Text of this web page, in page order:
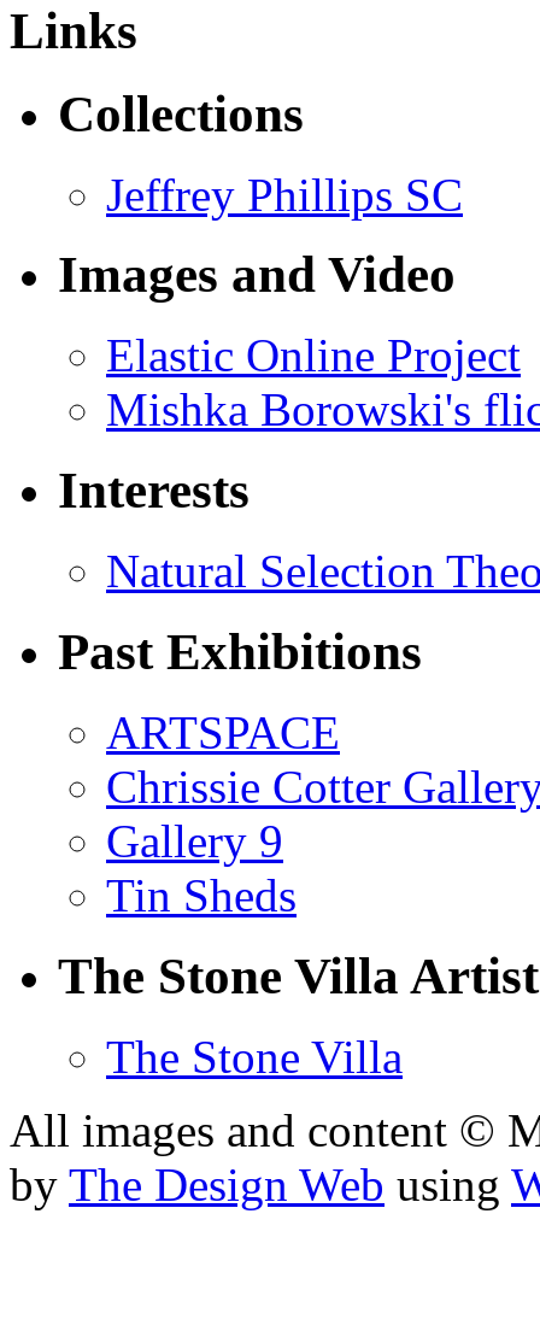
Links
Collections
Jeffrey Phillips SC
Images and Video
Elastic Online Project
Mishka Borowski's
Interests
Natural Selection
Past Exhibitions
ARTSPACE
Chrissie Cotter
Gallery 9
Tin Sheds
The Stone Villa
The Stone Villa
All images and content ©
by The Design Web using